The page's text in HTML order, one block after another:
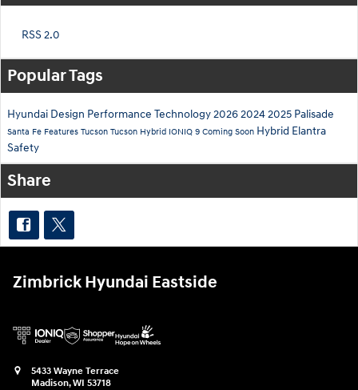
RSS 2.0
Popular Tags
Hyundai Design Performance Technology202620242025 Palisade
Santa Fe Features Tucson Tucson Hybrid IONIQ 9 Coming Soon Hybrid Elantra
Safety
Share
Zimbrick Hyundai Eastside
5433 Wayne Terrace
Madison,WI 53718